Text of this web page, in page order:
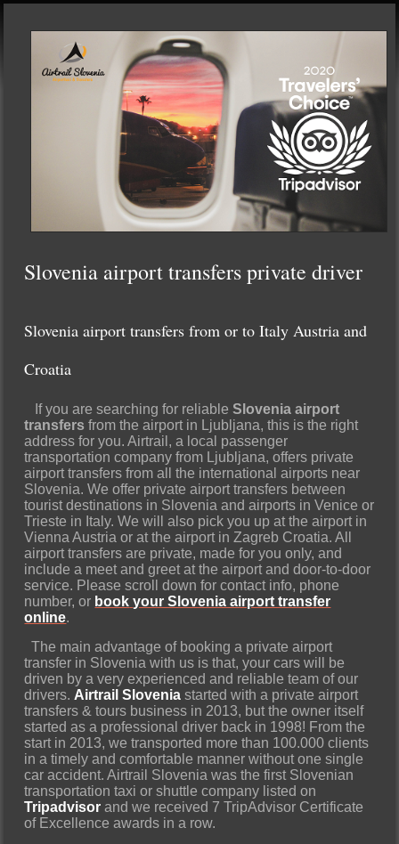
Slovenia airport transfers private driver
Slovenia airport transfers from or to Italy Austria and
Croatia
If you are searching for reliableSlovenia airport
transfers from the airport in Ljubljana, this is the right
address for you. Airtrail, a local passenger
transportation company from Ljubljana, offers private
airport transfers from all the international airports near
Slovenia. We offer private airport transfers between
tourist destinations in Slovenia and airports in Venice or
Trieste in Italy. We will also pick you up at the airport in
Vienna Austria or at the airport in Zagreb Croatia. All
airport transfers are private, made for you only, and
include a meet and greet at the airport and door-to-door
service. Please scroll down for contact info, phone
number, or book your Slovenia airport transfer
online.
The main advantage of booking a private airport
transfer in Slovenia with us is that, your cars will be
driven by a very experienced and reliable team of our
drivers.Airtrail Slovenia started with a private airport
transfers & tours business in 2013, but the owner itself
started as a professional driver back in 1998! From the
start in 2013, we transported more than 100.000 clients
in a timely and comfortable manner without one single
car accident. Airtrail Slovenia was the first Slovenian
transportation taxi or shuttle company listed on
Tripadvisor and we received 7 TripAdvisor Certificate
of Excellence awards in a row.